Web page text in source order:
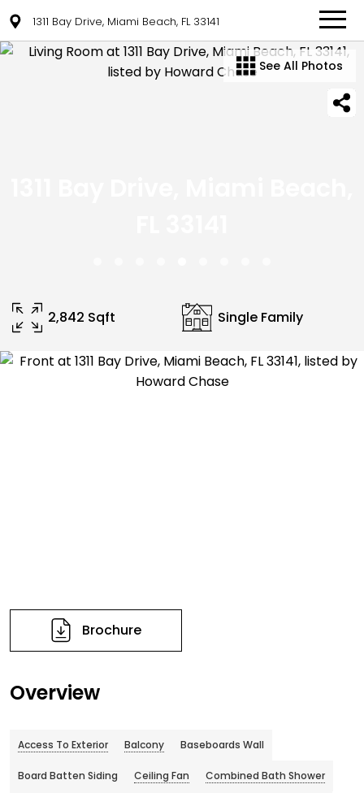
1311 Bay Drive, Miami Beach, FL 33141
See All Photos
2,842 Sqft Single Family
Brochure
Overview
Access To Exterior Balcony Baseboards Wall
Board Batten Siding Ceiling Fan Combined Bath Shower